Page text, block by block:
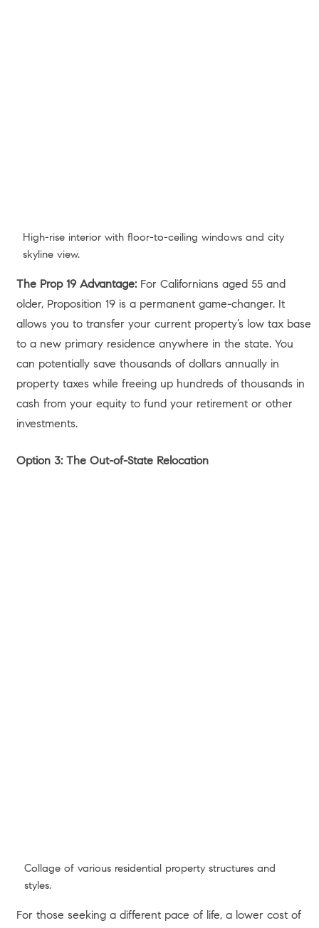
Share
Buyers /Market Update/ Neighborhood Spotlight/
Neighborhoods We Service/Realtor Blog /Relocation/ Sellers
interest rates and shifting market dynamics throughout
2025 and 2026, California homeowners have retained
record levels of wealth stored directly in their homes.